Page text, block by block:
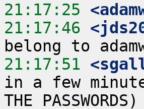
21:17:25
21:17:46
21:17:51
in a few